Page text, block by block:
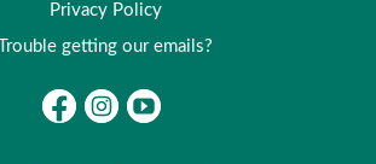
Privacy Policy
Trouble getting our emails?